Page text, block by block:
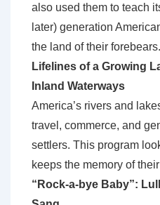
also used them to teach
later) generation
the land of their forebears.
Lifelines of a Growing
Inland Waterways
America’s rivers and
travel, commerce, and
settlers. This program
keeps the memory of
“Rock-a-bye Baby”: